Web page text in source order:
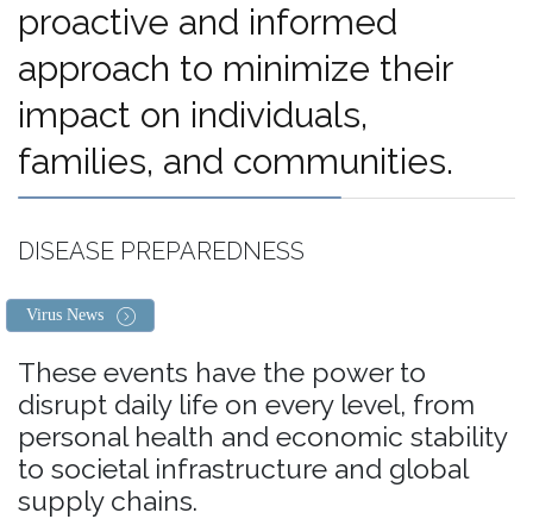
proactive and informed
approach to minimize their
impact on individuals,
families, and communities.
DISEASE PREPAREDNESS
Virus News
These events have the power to
disrupt daily life on every level, from
personal health and economic stability
to societal infrastructure and global
supply chains.